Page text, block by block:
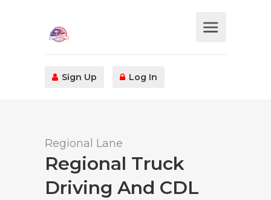
Sign Up Log In
Regional Lane
Regional Truck
Driving And CDL